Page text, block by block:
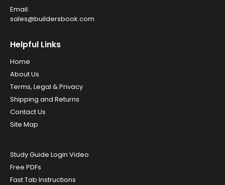
Email:
sales@buildersbook.com
Helpful Links
Home
About Us
Terms, Legal & Privacy
Shipping and Returns
Contact Us
Site Map
Study Guide Login Video
Free PDFs
Fast Tab Instructions